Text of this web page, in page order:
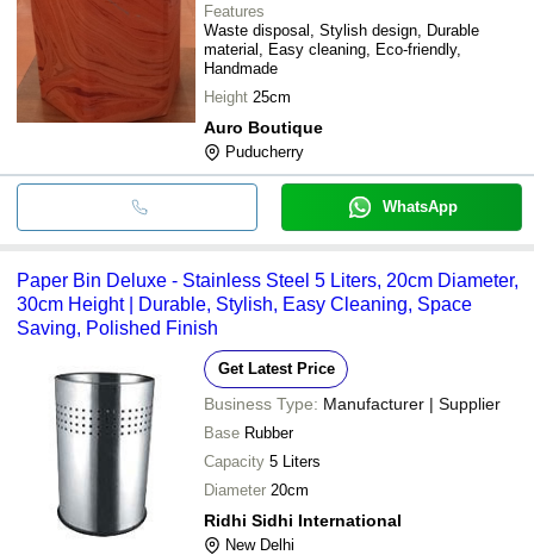
Features
Waste disposal, Stylish design, Durable
material, Easy cleaning, Eco-friendly,
Handmade
Height 25cm
Auro Boutique
Puducherry
WhatsApp
Paper Bin Deluxe - Stainless Steel 5 Liters, 20cm Diameter,
30cm Height | Durable, Stylish, Easy Cleaning, Space
Saving, Polished Finish
Get Latest Price
Business Type: Manufacturer | Supplier
Base Rubber
Capacity 5 Liters
Diameter 20cm
Ridhi Sidhi International
New Delhi